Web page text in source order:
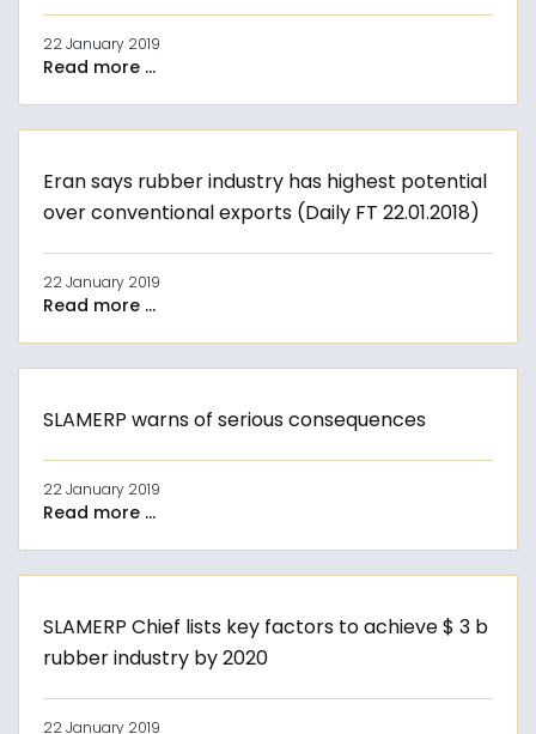
22 January 2019
Read more ...
Eran says rubber industry has highest potential
over conventional exports (Daily FT 22.01.2018)
22 January 2019
Read more ...
SLAMERP warns of serious consequences
22 January 2019
Read more ...
SLAMERP Chief lists key factors to achieve $ 3 b
rubber industry by 2020
22 January 2019